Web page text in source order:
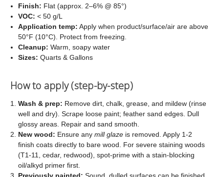
Finish: Flat (approx. 2–6% @ 85°)
VOC: < 50 g/L
Application temp: Apply when product/surface/air are above
50°F (10°C). Protect from freezing.
Cleanup: Warm, soapy water
Sizes: Quarts & Gallons
How to apply (step-by-step)
Wash & prep: Remove dirt, chalk, grease, and mildew (rinse
well and dry). Scrape loose paint; feather sand edges. Dull
glossy areas. Repair and sand smooth.
New wood: Ensure anymill glaze is removed. Apply 1-2
finish coats directly to bare wood. For severe staining woods
(T1-11, cedar, redwood), spot-prime with a stain-blocking
oil/alkyd primer first.
Previously painted: Sound, dulled surfaces can be finished